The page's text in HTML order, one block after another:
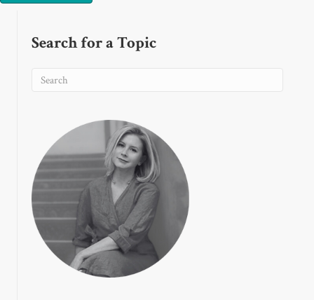
Search for a Topic